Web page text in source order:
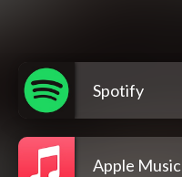
Spotify
Apple Music